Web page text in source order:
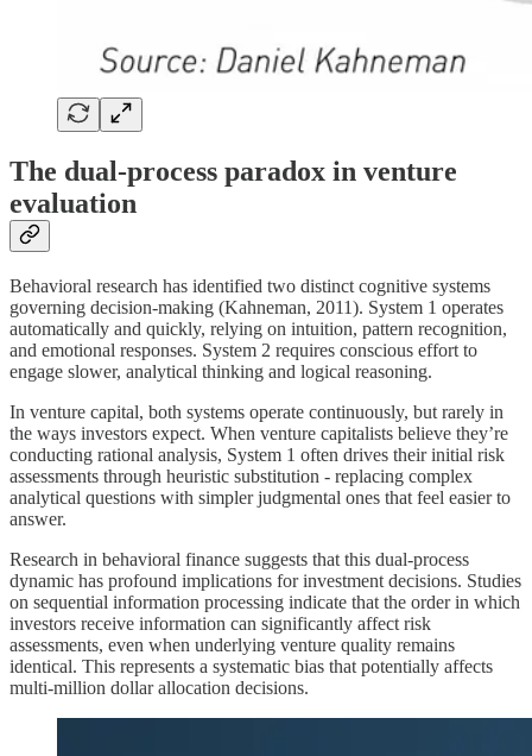
The dual-process paradox in venture
evaluation
Behavioral research has identified two distinct cognitive systems
governing decision-making (Kahneman, 2011). System 1 operates
automatically and quickly, relying on intuition, pattern recognition,
and emotional responses. System 2 requires conscious effort to
engage slower, analytical thinking and logical reasoning.
In venture capital, both systems operate continuously, but rarely in
the ways investors expect. When venture capitalists believe they’re
conducting rational analysis, System 1 often drives their initial risk
assessments through heuristic substitution - replacing complex
analytical questions with simpler judgmental ones that feel easier to
answer.
Research in behavioral finance suggests that this dual-process
dynamic has profound implications for investment decisions. Studies
on sequential information processing indicate that the order in which
investors receive information can significantly affect risk
assessments, even when underlying venture quality remains
identical. This represents a systematic bias that potentially affects
multi-million dollar allocation decisions.